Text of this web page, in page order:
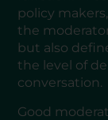
policy
the
but also
the level of
conversation.
Good